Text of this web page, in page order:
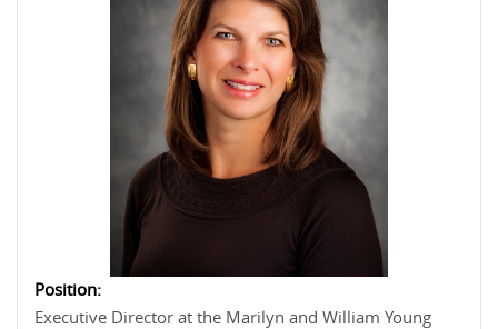
Position:
Executive Director at the Marilyn and William Young